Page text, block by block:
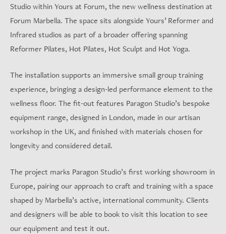
Studio within Yours at Forum, the new wellness destination at
Forum Marbella. The space sits alongside Yours’ Reformer and
Infrared studios as part of a broader offering spanning
Reformer Pilates, Hot Pilates, Hot Sculpt and Hot Yoga.
The installation supports an immersive small group training
experience, bringing a design-led performance element to the
wellness floor. The fit-out features Paragon Studio’s bespoke
equipment range, designed in London, made in our artisan
workshop in the UK, and finished with materials chosen for
longevity and considered detail.
The project marks Paragon Studio’s first working showroom in
Europe, pairing our approach to craft and training with a space
shaped by Marbella’s active, international community. Clients
and designers will be able to book to visit this location to see
our equipment and test it out.